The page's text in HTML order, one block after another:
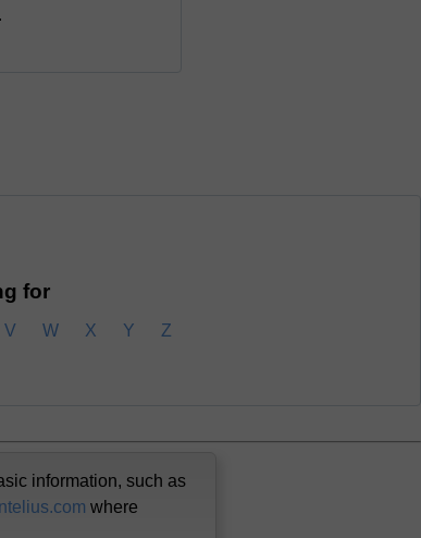
for
V W X Y Z
information, such as
Intelius.com where